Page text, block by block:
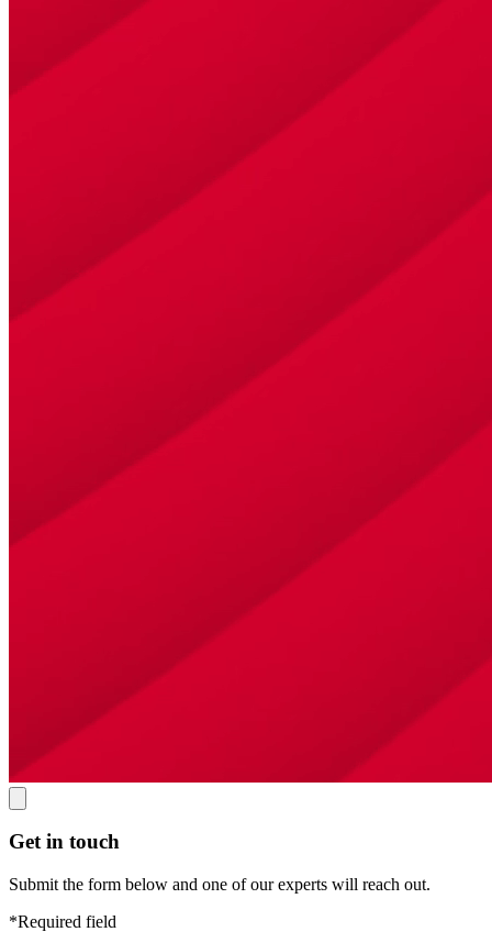
Get in touch
Submit the form below and one of our experts will reach out.
*Required field